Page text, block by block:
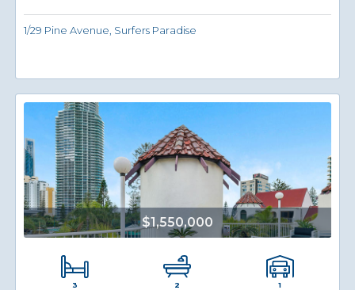
1/29 Pine Avenue, Surfers Paradise
$1,550,000
3 2 1